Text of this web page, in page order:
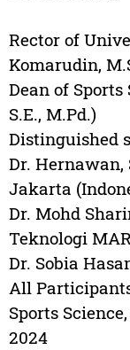
Rector of
Komarudin,
Dean of
S.E., M.Pd.)
Distinguished
Dr. Hernawan,
Jakarta
Dr. Mohd
Teknologi
Dr. Sobia
All
Sports
2024